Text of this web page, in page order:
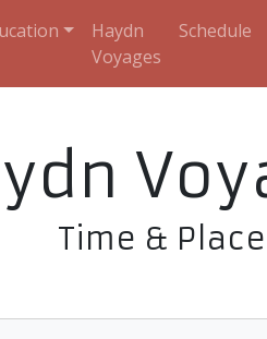
Haydn
Voyages
Schedule
Time & Place